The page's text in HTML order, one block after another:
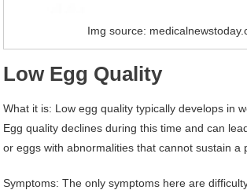
Img source:
Low Egg Quality
What it is: Low egg quality typically develops in
Egg quality declines during this time and can
or eggs with abnormalities that cannot sustain a
Symptoms: The only symptoms here are